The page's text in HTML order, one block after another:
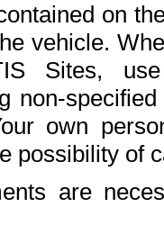
on
vehicle.
Sites,
non-
own
possibility of
are